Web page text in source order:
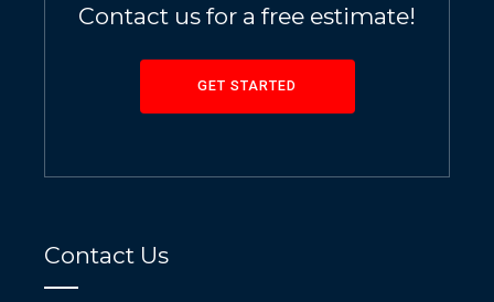
Contact us for a free estimate!
GET STARTED
Contact Us